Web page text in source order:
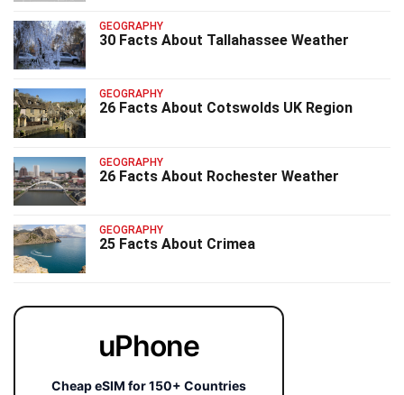
GEOGRAPHY
30 Facts About Tallahassee Weather
GEOGRAPHY
26 Facts About Cotswolds UK Region
GEOGRAPHY
26 Facts About Rochester Weather
GEOGRAPHY
25 Facts About Crimea
uPhone
Cheap eSIM for 150+ Countries